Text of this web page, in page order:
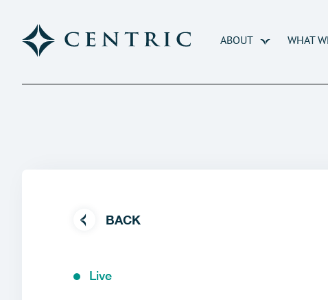
ABOUT WHAT
BACK
Live